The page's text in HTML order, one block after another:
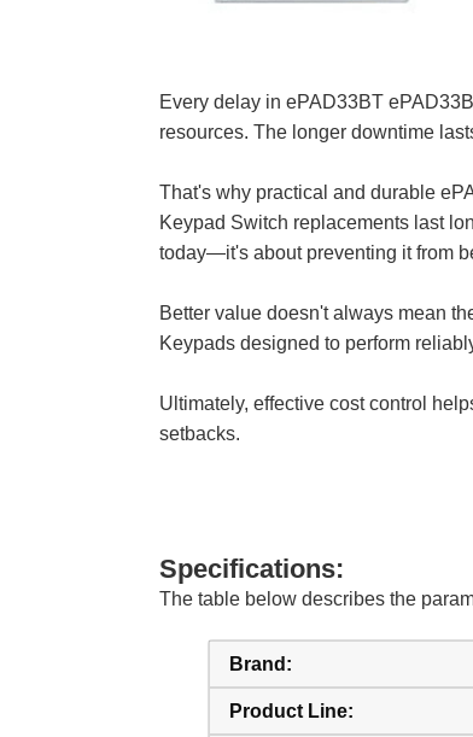
Every delay in ePAD33BT
resources. The longer downtime
That's why practical and durable
Keypad Switch replacements last
today—it's about preventing it from
Better value doesn't always mean
Keypads designed to perform
Ultimately, effective cost control
setbacks.
Specifications:
The table below describes the
Brand:
Product Line: